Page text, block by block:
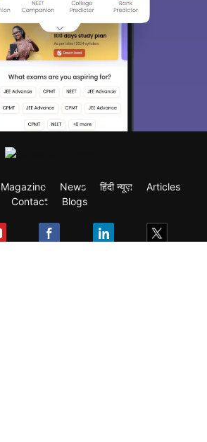
Magazine News हिंदी न्यूज़
Articles
Contact
Blogs